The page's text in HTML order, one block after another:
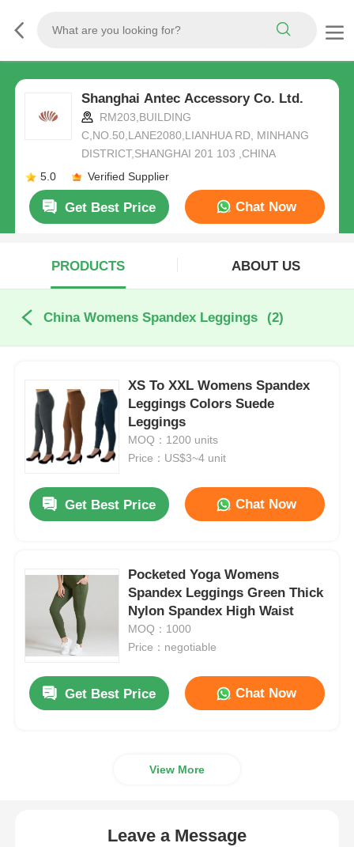
Shanghai Antec Accessory Co. Ltd.
RM203,BUILDING
C,NO.50,LANE2080,LIANHUA RD, MINHANG
DISTRICT,SHANGHAI 201 103 ,CHINA
5.0
Verified Supplier
Get Best Price Chat Now
PRODUCTS ABOUT US
China Womens Spandex Leggings (2)
XS To XXL Womens Spandex
Leggings Colors Suede
Leggings
MOQ：1200 units
Price：US$3~4 unit
Get Best Price Chat Now
Pocketed Yoga Womens
Spandex Leggings Green Thick
Nylon Spandex High Waist
MOQ：1000
Price：negotiable
Get Best Price Chat Now
View More
Leave a Message